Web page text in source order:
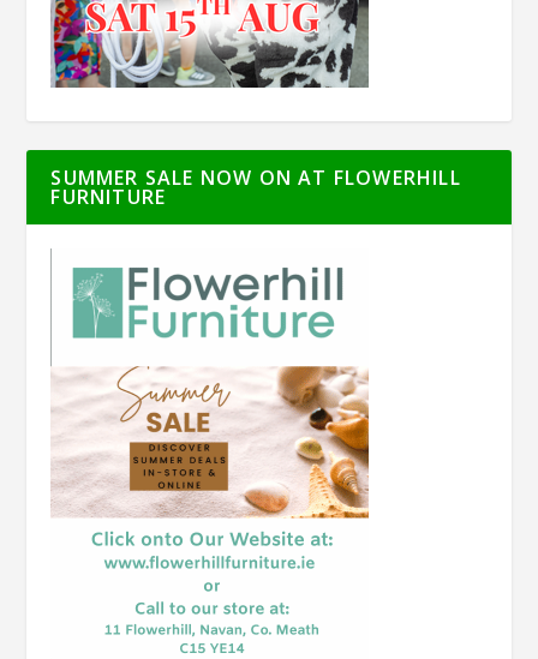
SUMMER SALE NOW ON AT FLOWERHILL
FURNITURE